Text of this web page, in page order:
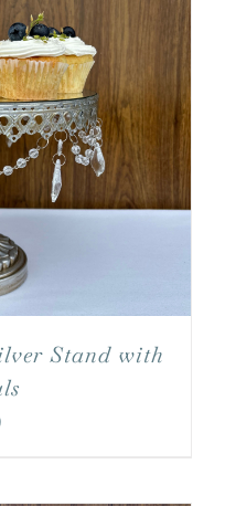
Stand with